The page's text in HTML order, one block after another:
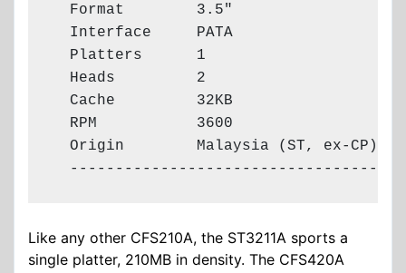
  Format        3.5"
  Interface     PATA
  Platters      1
  Heads         2
  Cache         32KB
  RPM           3600
  Origin        Malaysia (ST, ex-CP)
  -------------------------------------
Like any other CFS210A, the ST3211A sports a
single platter, 210MB in density. The CFS420A